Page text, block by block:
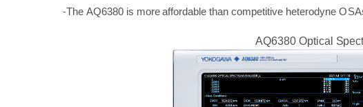
-The AQ6380 is moreaffordable than competitive heterodyne
AQ6380 Optical